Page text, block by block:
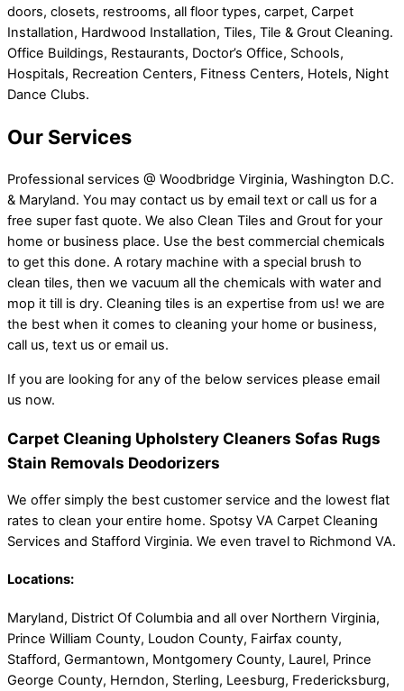
doors, closets, restrooms, all floor types, carpet, Carpet
Installation, Hardwood Installation, Tiles, Tile & Grout Cleaning.
Office Buildings, Restaurants, Doctor’s Office, Schools,
Hospitals, Recreation Centers, Fitness Centers, Hotels, Night
Dance Clubs.
Our Services
Professional services @ Woodbridge Virginia, Washington D.C.
& Maryland. You may contact us by email text or call us for a
free super fast quote. We also Clean Tiles and Grout for your
home or business place. Use the best commercial chemicals
to get this done. A rotary machine with a special brush to
clean tiles, then we vacuum all the chemicals with water and
mop it till is dry. Cleaning tiles is an expertise from us! we are
the best when it comes to cleaning your home or business,
call us, text us or email us.
If you are looking for any of the below services please email
us now.
Carpet Cleaning Upholstery Cleaners Sofas Rugs
Stain Removals Deodorizers
We offer simply the best customer service and the lowest flat
rates to clean your entire home. Spotsy VA Carpet Cleaning
Services and Stafford Virginia. We even travel to Richmond VA.
Locations:
Maryland, District Of Columbia and all over Northern Virginia,
Prince William County, Loudon County, Fairfax county,
Stafford, Germantown, Montgomery County, Laurel, Prince
George County, Herndon, Sterling, Leesburg, Fredericksburg,